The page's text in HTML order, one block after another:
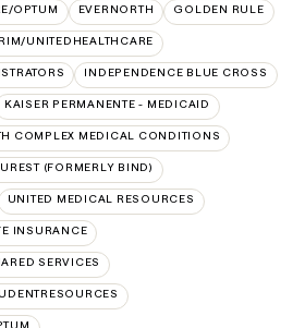
OPTUM EVERNORTH GOLDEN RULE
UNITEDHEALTHCARE
INDEPENDENCE BLUE CROSS
KAISER PERMANENTE - MEDICAID
COMPLEX MEDICAL CONDITIONS
(FORMERLY BIND)
UNITED MEDICAL RESOURCES
INSURANCE
SERVICES